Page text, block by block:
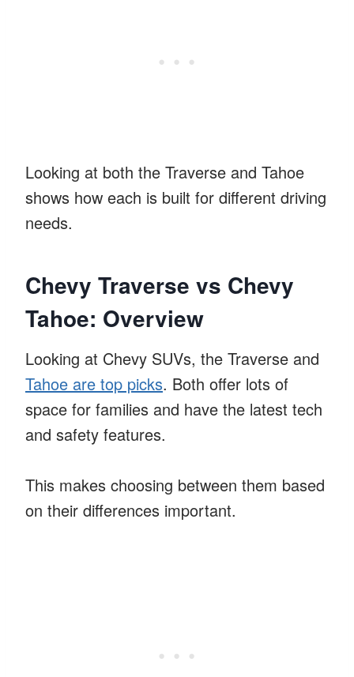
Looking at both the Traverse and Tahoe
shows how each is built for different driving
needs.
Chevy Traverse vs Chevy
Tahoe: Overview
Looking at Chevy SUVs, the Traverse and
Tahoe are top picks. Both offer lots of
space for families and have the latest tech
and safety features.
This makes choosing between them based
on their differences important.